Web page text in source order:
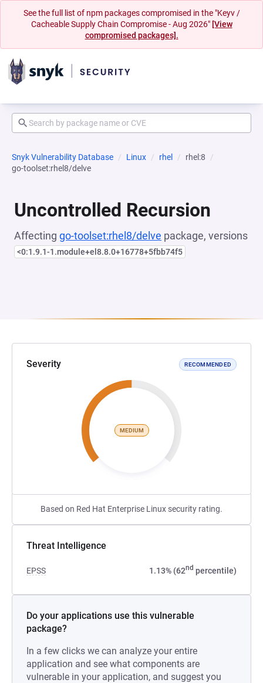
See the full list of npm packages compromised in the "Keyv /
Cacheable Supply Chain Compromise - Aug 2026" [View
compromised packages].
Snyk Vulnerability Database Linux rhel
rhel:8
go-toolset:rhel8/delve
Uncontrolled Recursion
Affecting go-toolset:rhel8/delve package, versions
<0:1.9.1-1.module+el8.8.0+16778+5fbb74f5
Severity RECOMMENDED
MEDIUM
Based on Red Hat Enterprise Linux security rating.
Threat Intelligence
EPSS 1.13% (62nd percentile)
Do your applications use this vulnerable
package?
In a few clicks we can analyze your entire
application and see what components are
vulnerable in your application, and suggest you